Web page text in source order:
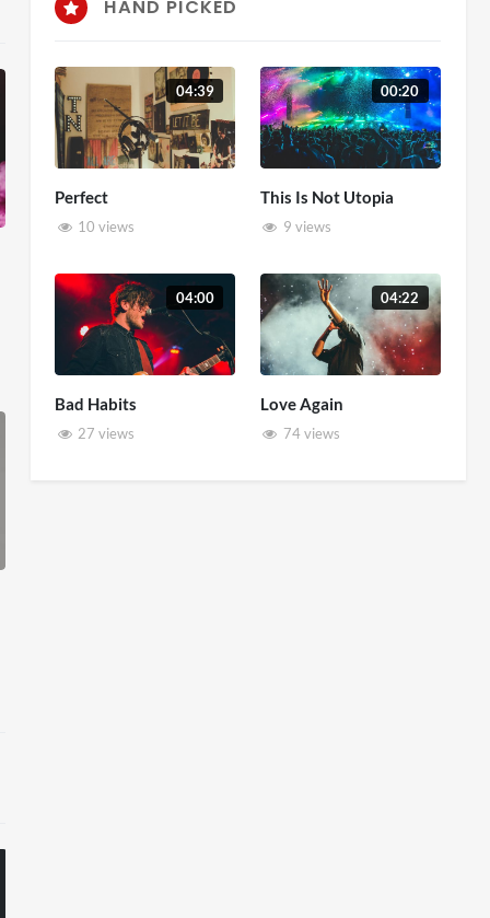
HAND PICKED
04:39
Perfect
10 views
00:20
This Is Not Utopia
9 views
04:00
Bad Habits
27 views
04:22
Love Again
74 views